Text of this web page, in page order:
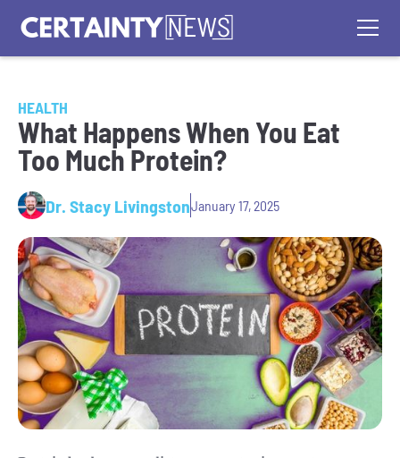
HEALTH
What Happens When You Eat
Too Much Protein?
Dr. Stacy LivingstonJanuary 17, 2025